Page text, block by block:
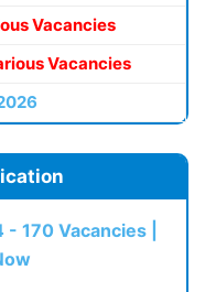
Vacancies
Vacancies
170 Vacancies |